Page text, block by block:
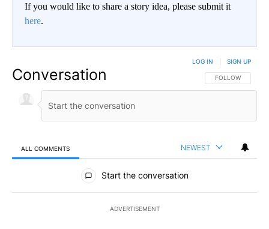
If you would like to share a story idea, please submit it
here.
Conversation FOLLOW THIS
FOLLOW
LOG IN SIGN UP
ALL COMMENTS NEWEST
All Comments
Start the conversation
ADVERTISEMENT